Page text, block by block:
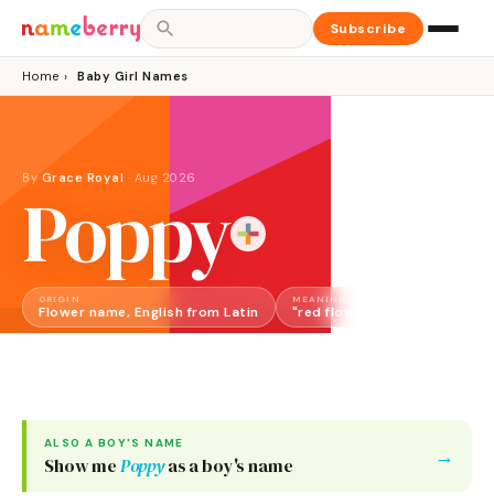
Subscribe
Home › Baby Girl Names
By Grace Royal · Aug 2026
Poppy
ORIGIN
Flower name, English from Latin
MEANING
"red flower"
ALSO A BOY'S NAME
Show mePoppyas aboy's name →